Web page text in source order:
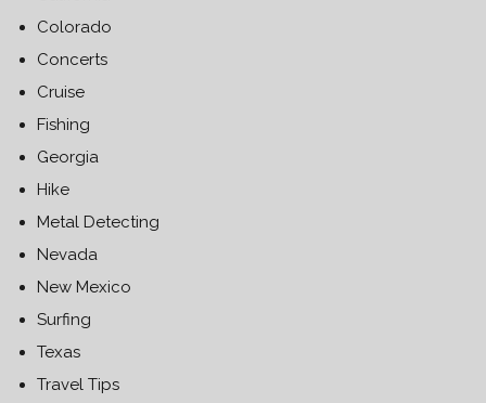
Colorado
Concerts
Cruise
Fishing
Georgia
Hike
Metal Detecting
Nevada
New Mexico
Surfing
Texas
Travel Tips